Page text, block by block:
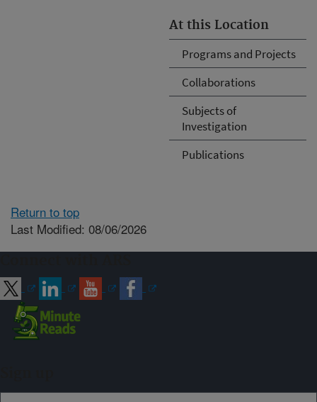
At this Location
Programs and Projects
Collaborations
Subjects of
Investigation
Publications
Return to top
Last Modified: 08/06/2026